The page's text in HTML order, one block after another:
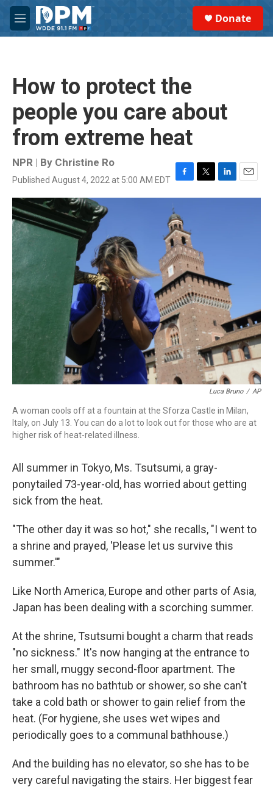
Skip to main content
M
e
Donate
How to protect the
people you care about
from extreme heat
NPR | By Christine Ro
Published August 4, 2022 at 5:00 AM EDT F
a
e
b
o
o
k
T
w
r
L
i
E
m
Luca Bruno / AP
A woman cools off at a fountain at the Sforza Castle in Milan,
Italy, on July 13. You can do a lot to look out for those who are at
higher risk of heat-related illness.
All summer in Tokyo, Ms. Tsutsumi, a gray-
ponytailed 73-year-old, has worried about getting
sick from the heat.
"The other day it was so hot," she recalls, "I went to
a shrine and prayed, 'Please let us survive this
summer.'"
Like North America, Europe and other parts of Asia,
Japan has been dealing with a scorching summer.
At the shrine, Tsutsumi bought a charm that reads
"no sickness." It's now hanging at the entrance to
her small, muggy second-floor apartment. The
bathroom has no bathtub or shower, so she can't
take a cold bath or shower to gain relief from the
heat. (For hygiene, she uses wet wipes and
periodically goes to a communal bathhouse.)
And the building has no elevator, so she has to be
very careful navigating the stairs. Her biggest fear